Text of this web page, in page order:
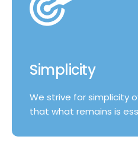
Simplicity
We strive for simplicity
that what remains is